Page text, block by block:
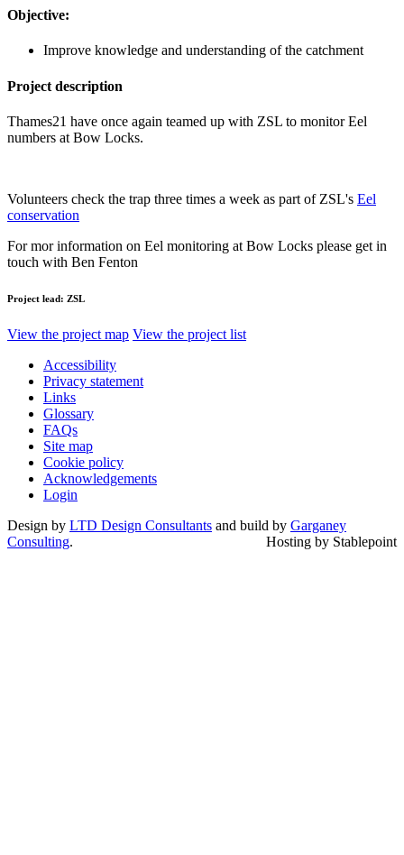
Objective:
Improve knowledge and understanding of the catchment
Project description
Thames21 have once again teamed up with ZSL to monitor Eel
numbers at Bow Locks.
Volunteers check the trap three times a week as part of ZSL's Eel
conservation
For mor information on Eel monitoring at Bow Locks please get in
touch with Ben Fenton
Project lead: ZSL
View the project map View the project list
Accessibility
Privacy statement
Links
Glossary
FAQs
Site map
Cookie policy
Acknowledgements
Login
Design by LTD Design Consultants and build by Garganey
Consulting. Hosting by Stablepoint